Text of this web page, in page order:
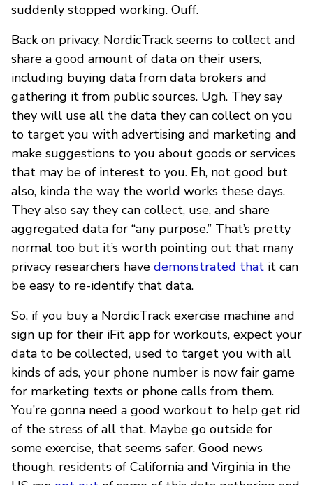
suddenly stopped working. Ouff.
Back on privacy, NordicTrack seems to collect and
share a good amount of data on their users,
including buying data from data brokers and
gathering it from public sources. Ugh. They say
they will use all the data they can collect on you
to target you with advertising and marketing and
make suggestions to you about goods or services
that may be of interest to you. Eh, not good but
also, kinda the way the world works these days.
They also say they can collect, use, and share
aggregated data for “any purpose.” That’s pretty
normal too but it’s worth pointing out that many
privacy researchers have demonstrated that it can
be easy to re-identify that data.
So, if you buy a NordicTrack exercise machine and
sign up for their iFit app for workouts, expect your
data to be collected, used to target you with all
kinds of ads, your phone number is now fair game
for marketing texts or phone calls from them.
You’re gonna need a good workout to help get rid
of the stress of all that. Maybe go outside for
some exercise, that seems safer. Good news
though, residents of California and Virginia in the